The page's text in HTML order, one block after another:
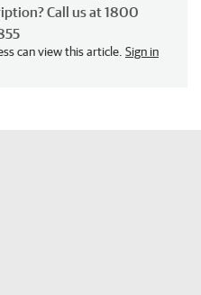
Call us at 1800
can view this article. Sign in